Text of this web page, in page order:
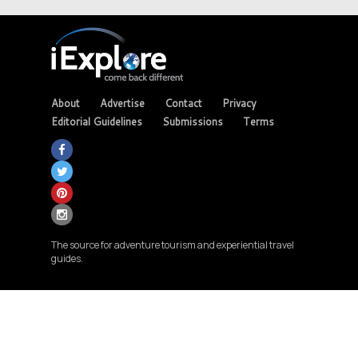
About Advertise Contact
Privacy
Editorial Guidelines
Submissions Terms
The source for adventure tourism and experiential travel
guides.